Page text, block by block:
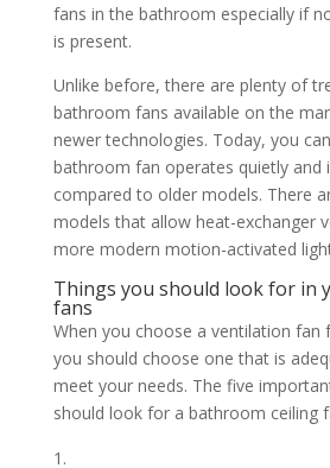
fans in the bathroom especially if
is present.
Unlike before, there are plenty of
bathroom fans available on the
newer technologies. Today, you
bathroom fan operates quietly and
compared to older models. There
models that allow heat-exchanger
more modern motion-activated
Things you should look for in
fans
When you choose a ventilation
you should choose one that is
meet your needs. The five
should look for a bathroom ceiling